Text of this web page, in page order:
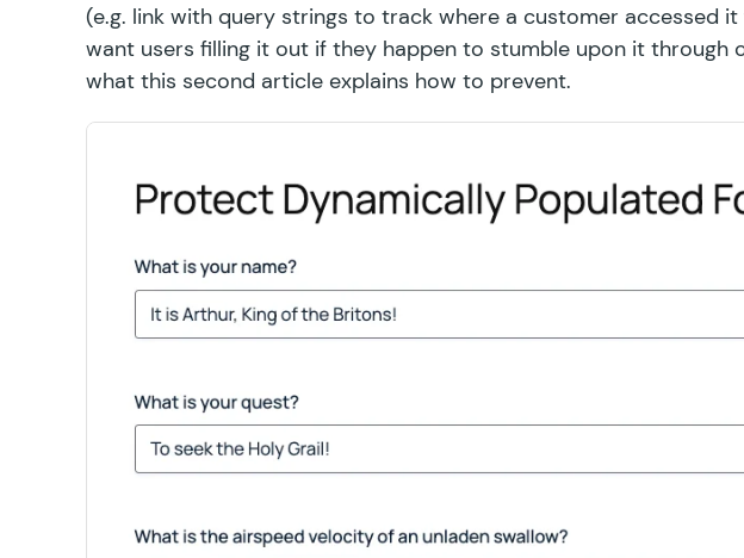
(e.g. link with query strings to track where a customer accessed it
want users filling it out if they happen to stumble upon it through
what this second article explains how to prevent.